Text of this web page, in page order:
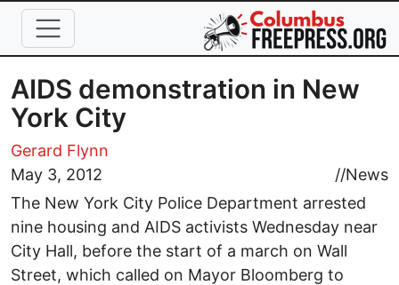
Skip to main content
AIDS demonstration in New
York City
Gerard Flynn
May 3, 2012
//News
The New York City Police Department arrested
nine housing and AIDS activists Wednesday near
City Hall, before the start of a march on Wall
Street, which called on Mayor Bloomberg to